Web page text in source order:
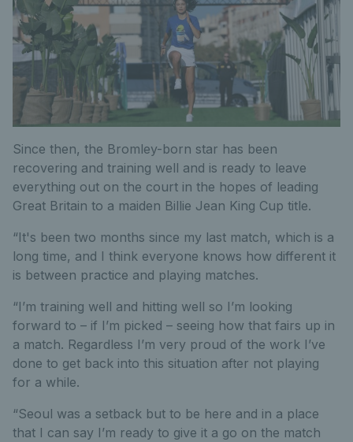
Since then, the Bromley-born star has been
recovering and training well and is ready to leave
everything out on the court in the hopes of leading
Great Britain to a maiden Billie Jean King Cup title.
“It's been two months since my last match, which is a
long time, and I think everyone knows how different it
is between practice and playing matches.
“I’m training well and hitting well so I’m looking
forward to – if I’m picked – seeing how that fairs up in
a match. Regardless I’m very proud of the work I’ve
done to get back into this situation after not playing
for a while.
“Seoul was a setback but to be here and in a place
that I can say I’m ready to give it a go on the match